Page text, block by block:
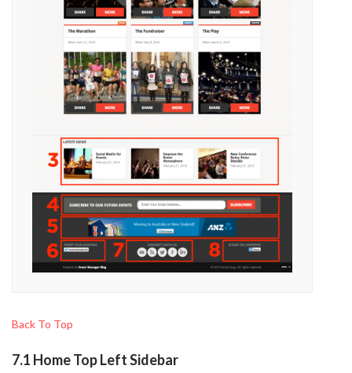
Back To Top
7.1 Home Top Left Sidebar